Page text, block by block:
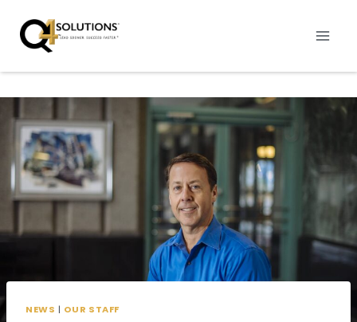
content
NEWS | OUR STAFF